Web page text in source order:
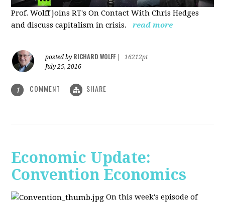
Prof. Wolff joins RT's On Contact With Chris Hedges
and discusscapitalism in crisis. read more
posted by RICHARD WOLFF
16212pt
July 25, 2016
1 COMMENT SHARE
Economic Update:
Convention Economics
On this week's episode of